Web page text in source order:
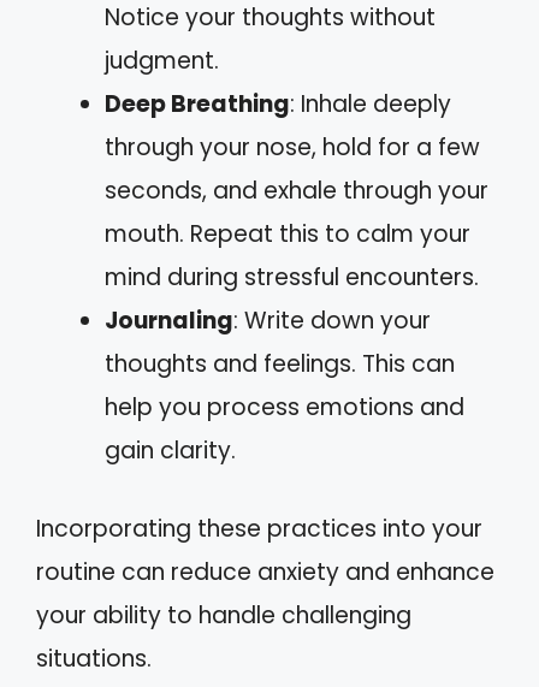
Notice your thoughts without
judgment.
Deep Breathing: Inhale deeply
through your nose, hold for a few
seconds, and exhale through your
mouth. Repeat this to calm your
mind during stressful encounters.
Journaling: Write down your
thoughts and feelings. This can
help you process emotions and
gain clarity.
Incorporating these practices into your
routine can reduce anxiety and enhance
your ability to handle challenging
situations.